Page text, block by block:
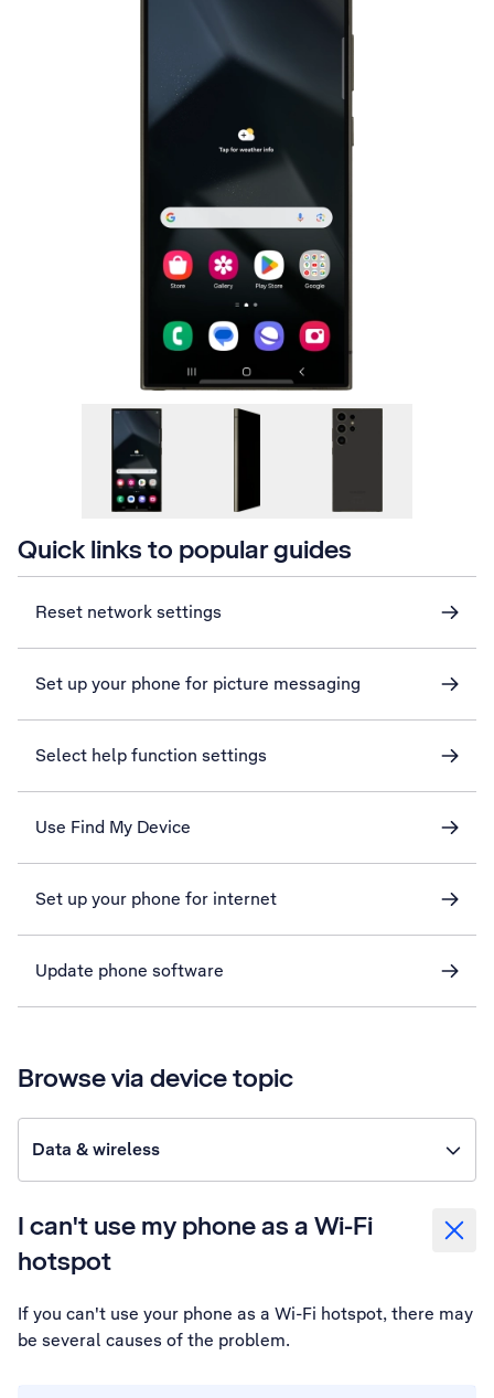
Quick links to popular guides
Reset network settings
Set up your phone for picture messaging
Select help function settings
Use Find My Device
Set up your phone for internet
Update phone software
Browse via device topic
Data & wireless
I can't use my phone as a Wi-Fi
hotspot
If you can't use your phone as a Wi-Fi hotspot, there may
be several causes of the problem.